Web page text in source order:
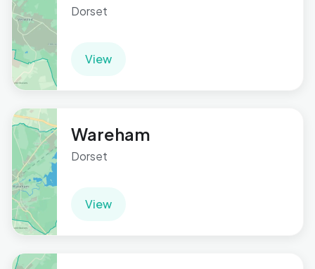
Dorset
View
Wareham
Dorset
View